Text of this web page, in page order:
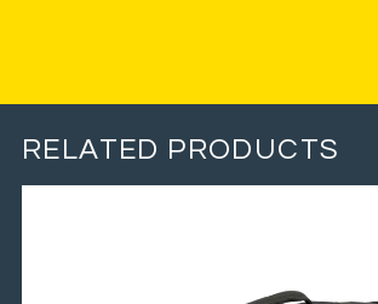
RELATED PRODUCTS